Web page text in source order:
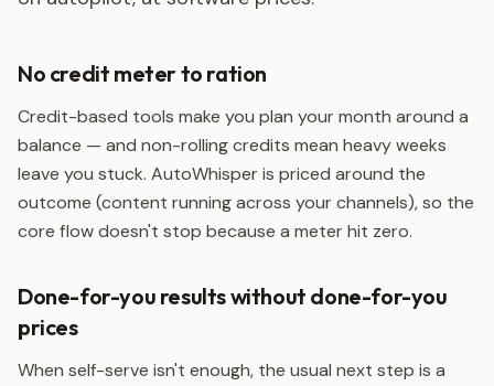
No credit meter to ration
Credit-based tools make you plan your month around a
balance — and non-rolling credits mean heavy weeks
leave you stuck. AutoWhisper is priced around the
outcome (content running across your channels), so the
core flow doesn't stop because a meter hit zero.
Done-for-you results without done-for-you
prices
When self-serve isn't enough, the usual next step is a